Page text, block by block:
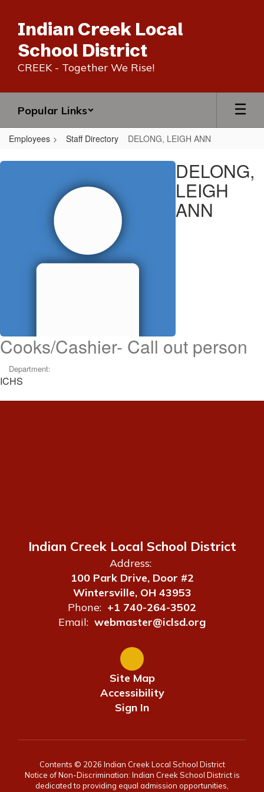
main
content
Indian Creek Local
School District
CREEK - Together We Rise!
Popular Links
Employees Staff Directory DELONG, LEIGH ANN
DELONG,
DELONG,
LEIGH
ANN
Cooks/Cashier- Call out person
Department:
ICHS
Indian Creek Local School District
Address:
100 Park Drive, Door #2
Wintersville, OH 43953
Phone: +1 740-264-3502
Email: webmaster@iclsd.org
Site Map
Accessibility
Sign In
Contents © 2026 Indian Creek Local School District
Notice of Non-Discrimination: Indian Creek School District is
dedicated to providing equal admission opportunities,